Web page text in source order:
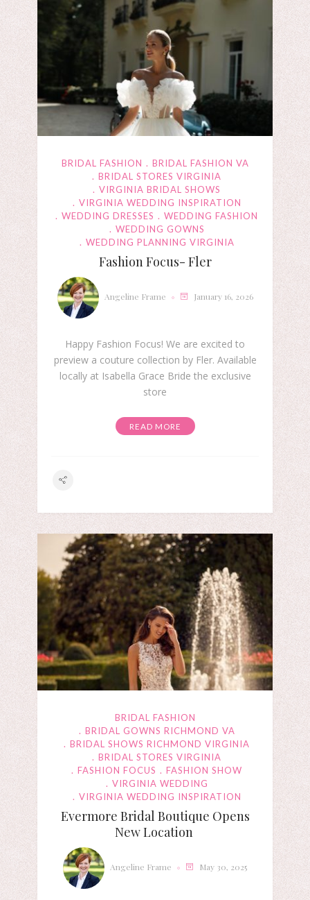
BRIDAL FASHION
BRIDAL FASHION VA
BRIDAL STORES VIRGINIA
VIRGINIA BRIDAL SHOWS
VIRGINIA WEDDING INSPIRATION
WEDDING DRESSES
WEDDING FASHION
WEDDING GOWNS
WEDDING PLANNING VIRGINIA
Fashion Focus- Fler
Angeline Frame January 16, 2026
Happy Fashion Focus! We are excited to
preview a couture collection by Fler. Available
locally at Isabella Grace Bride the exclusive
store
READ MORE
BRIDAL FASHION
BRIDAL GOWNS RICHMOND VA
BRIDAL SHOWS RICHMOND VIRGINIA
BRIDAL STORES VIRGINIA
FASHION FOCUS
FASHION SHOW
VIRGINIA WEDDING
VIRGINIA WEDDING INSPIRATION
Evermore Bridal Boutique Opens
New Location
Angeline Frame May 30, 2025